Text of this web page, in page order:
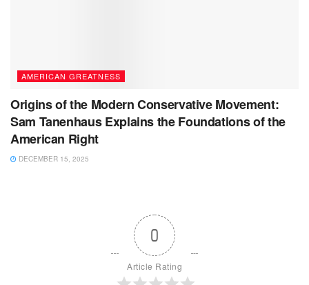
AMERICAN GREATNESS
Origins of the Modern Conservative Movement:
Sam Tanenhaus Explains the Foundations of the
American Right
DECEMBER 15, 2025
0
Article Rating